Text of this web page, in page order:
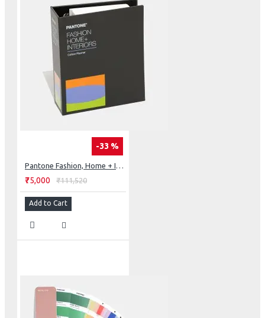
-33 %
Pantone Fashion, Home + Interiors Cotton Planner
₹75,000 ₹111,520
Add to Cart